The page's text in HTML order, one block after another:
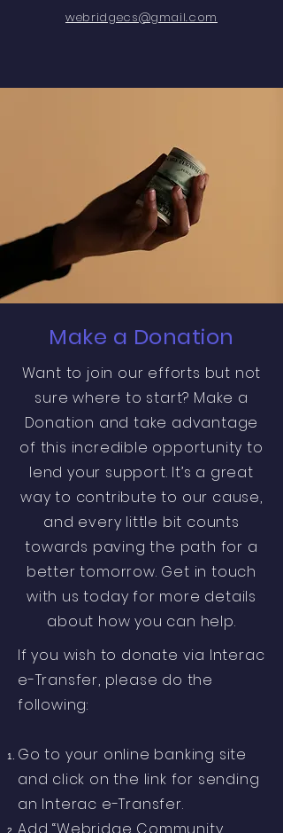
webridgecs@gmail.com
Make a Donation
Want to join our efforts but not
sure where to start? Make a
Donation and take advantage
of this incredible opportunity to
lend your support. It’s a great
way to contribute to our cause,
and every little bit counts
towards paving the path for a
better tomorrow. Get in touch
with us today for more details
about how you can help.
If you wish to donate via Interac
e-Transfer, please do the
following:
Go to your online banking site
and click on the link for sending
an Interac e-Transfer.